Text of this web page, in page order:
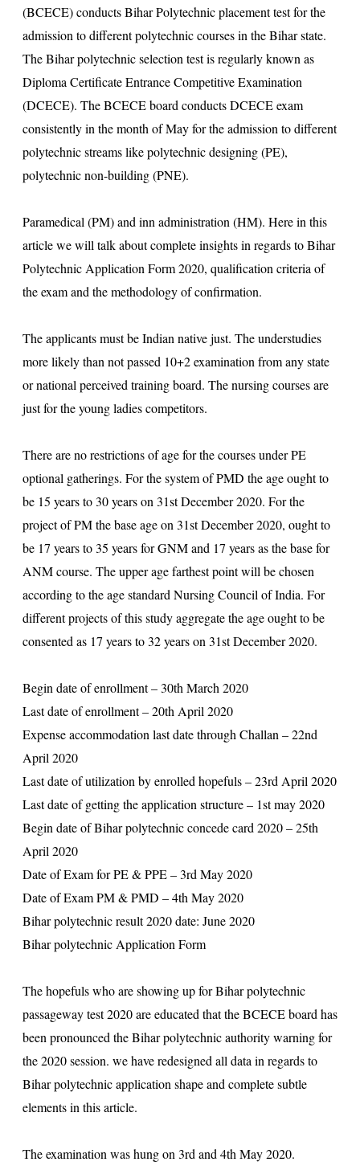
(BCECE) conducts Bihar Polytechnic placement test for the
admission to different polytechnic courses in the Bihar state.
The Bihar polytechnic selection test is regularly known as
Diploma Certificate Entrance Competitive Examination
(DCECE). The BCECE board conducts DCECE exam
consistently in the month of May for the admission to different
polytechnic streams like polytechnic designing (PE),
polytechnic non-building (PNE).
Paramedical (PM) and inn administration (HM). Here in this
article we will talk about complete insights in regards to Bihar
Polytechnic Application Form 2020, qualification criteria of
the exam and the methodology of confirmation.
The applicants must be Indian native just. The understudies
more likely than not passed 10+2 examination from any state
or national perceived training board. The nursing courses are
just for the young ladies competitors.
There are no restrictions of age for the courses under PE
optional gatherings. For the system of PMD the age ought to
be 15 years to 30 years on 31st December 2020. For the
project of PM the base age on 31st December 2020, ought to
be 17 years to 35 years for GNM and 17 years as the base for
ANM course. The upper age farthest point will be chosen
according to the age standard Nursing Council of India. For
different projects of this study aggregate the age ought to be
consented as 17 years to 32 years on 31st December 2020.
Begin date of enrollment – 30th March 2020
Last date of enrollment – 20th April 2020
Expense accommodation last date through Challan – 22nd
April 2020
Last date of utilization by enrolled hopefuls – 23rd April 2020
Last date of getting the application structure – 1st may 2020
Begin date of Bihar polytechnic concede card 2020 – 25th
April 2020
Date of Exam for PE & PPE – 3rd May 2020
Date of Exam PM & PMD – 4th May 2020
Bihar polytechnic result 2020 date: June 2020
Bihar polytechnic Application Form
The hopefuls who are showing up for Bihar polytechnic
passageway test 2020 are educated that the BCECE board has
been pronounced the Bihar polytechnic authority warning for
the 2020 session. we have redesigned all data in regards to
Bihar polytechnic application shape and complete subtle
elements in this article.
The examination was hung on 3rd and 4th May 2020.